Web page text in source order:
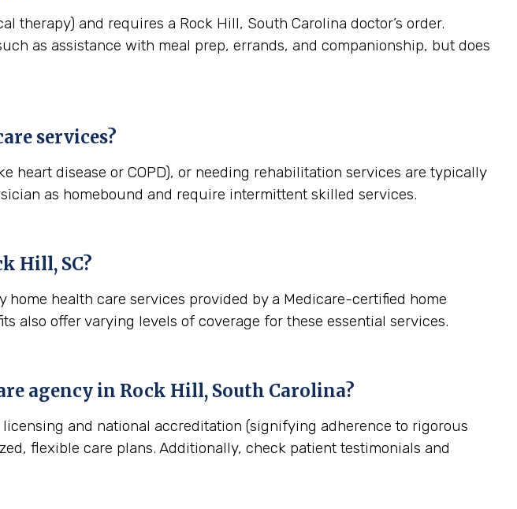
therapy) and requires a Rock Hill, South Carolina doctor’s order.
as assistance with meal prep, errands, and companionship, but does
services?
disease or COPD), or needing rehabilitation services are typically
as homebound and require intermittent skilled services.
Hill, SC?
home health care services provided by a Medicare-certified home
also offer varying levels of coverage for these essential services.
agency in Rock Hill, South Carolina?
and national accreditation (signifying adherence to rigorous
flexible care plans. Additionally, check patient testimonials and